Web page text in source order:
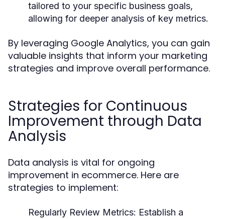
tailored to your specific business goals,
allowing for deeper analysis of key metrics.
By leveraging Google Analytics, you can gain
valuable insights that inform your marketing
strategies and improve overall performance.
Strategies for Continuous
Improvement through Data
Analysis
Data analysis is vital for ongoing
improvement in ecommerce. Here are
strategies to implement:
Regularly Review Metrics: Establish a